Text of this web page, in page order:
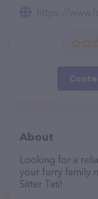
https://
About
Looking for a
your furry family
Sitter Tati!